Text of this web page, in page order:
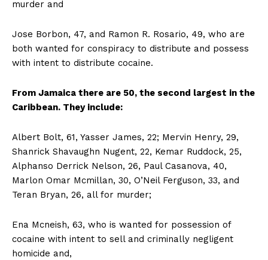
murder and
Jose Borbon, 47, and Ramon R. Rosario, 49, who are
both wanted for conspiracy to distribute and possess
with intent to distribute cocaine.
From Jamaica there are 50, the second largest in the
Caribbean. They include:
Albert Bolt, 61, Yasser James, 22; Mervin Henry, 29,
Shanrick Shavaughn Nugent, 22, Kemar Ruddock, 25,
Alphanso Derrick Nelson, 26, Paul Casanova, 40,
Marlon Omar Mcmillan, 30, O’Neil Ferguson, 33, and
Teran Bryan, 26, all for murder;
Ena Mcneish, 63, who is wanted for possession of
cocaine with intent to sell and criminally negligent
homicide and,